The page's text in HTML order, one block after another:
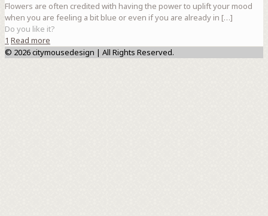
Flowers are often credited with having the power to uplift your mood
when you are feeling a bit blue or even if you are already in […]
Do you like it?
1 Read more
© 2026 citymousedesign | All Rights Reserved.